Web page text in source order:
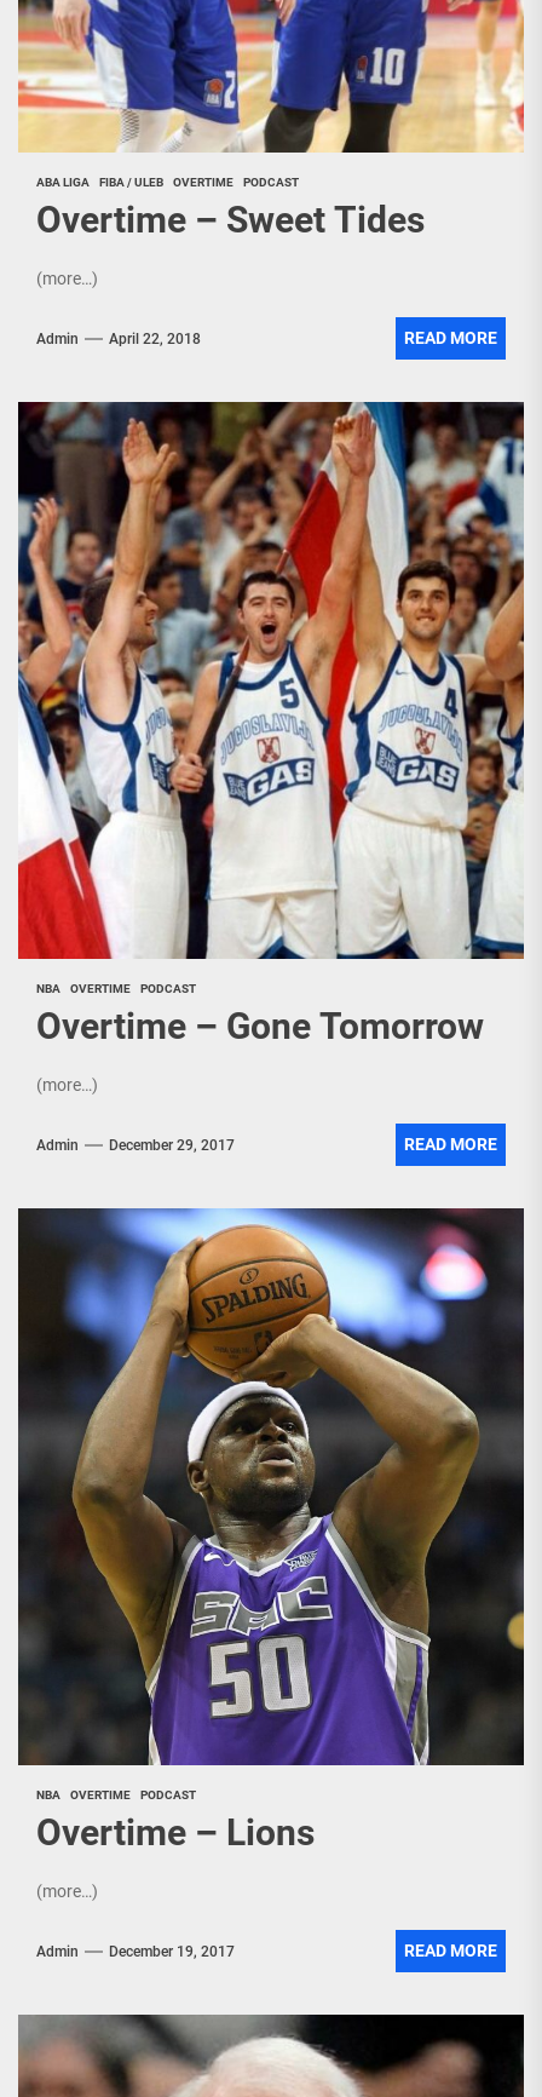
ABA LIGA FIBA / ULEB OVERTIME PODCAST
Overtime – Sweet Tides
(more…)
Admin April 22, 2018 READ MORE
NBA OVERTIME PODCAST
Overtime – Gone Tomorrow
(more…)
Admin December 29, 2017 READ MORE
NBA OVERTIME PODCAST
Overtime – Lions
(more…)
Admin December 19, 2017 READ MORE